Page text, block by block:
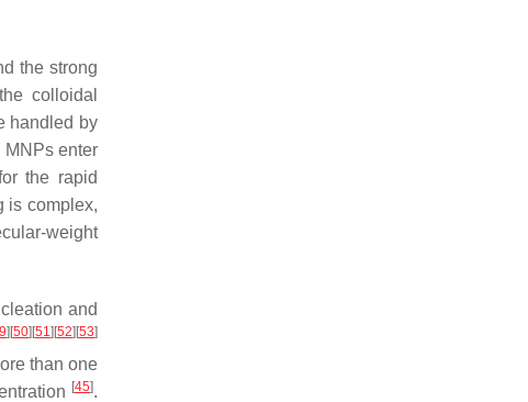
the strong
colloidal
handled by
MNPs enter
the rapid
is complex,
weight
and
][50][51 ][52][53]
than one
[45].